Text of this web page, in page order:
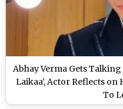
Abhay Verma Gets
Laikaa’, Actor Reflects
To